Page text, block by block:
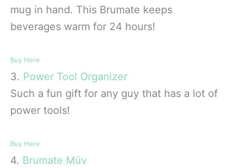
mug in hand. This Brumate keeps
beverages warm for 24 hours!
Buy Here
3. Power Tool Organizer
Such a fun gift for any guy that has a lot of
power tools!
Buy Here
4. Brumate Müv